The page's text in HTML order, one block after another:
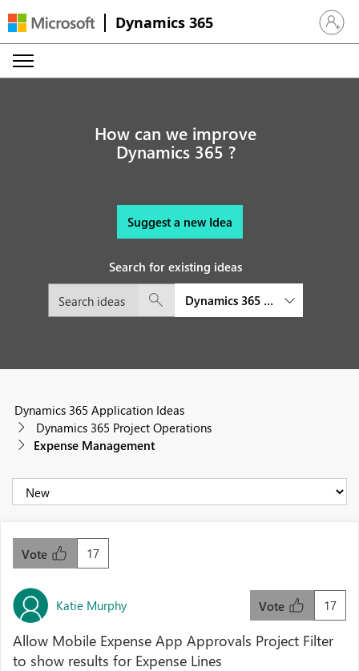
Dynamics 365 Sign in
How can we improve
Dynamics 365 ?
Suggest a new Idea
Search for existing ideas
Dynamics 365 Project
Dynamics 365 Application Ideas
Dynamics 365 Project Operations
Expense Management
17
Vote
Katie Murphy 17
Vote
Allow Mobile Expense App Approvals Project Filter
to show results for Expense Lines